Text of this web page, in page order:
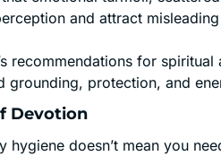
and attract
recommendations for
grounding, protection, and
Devotion
hygiene doesn’t mean you